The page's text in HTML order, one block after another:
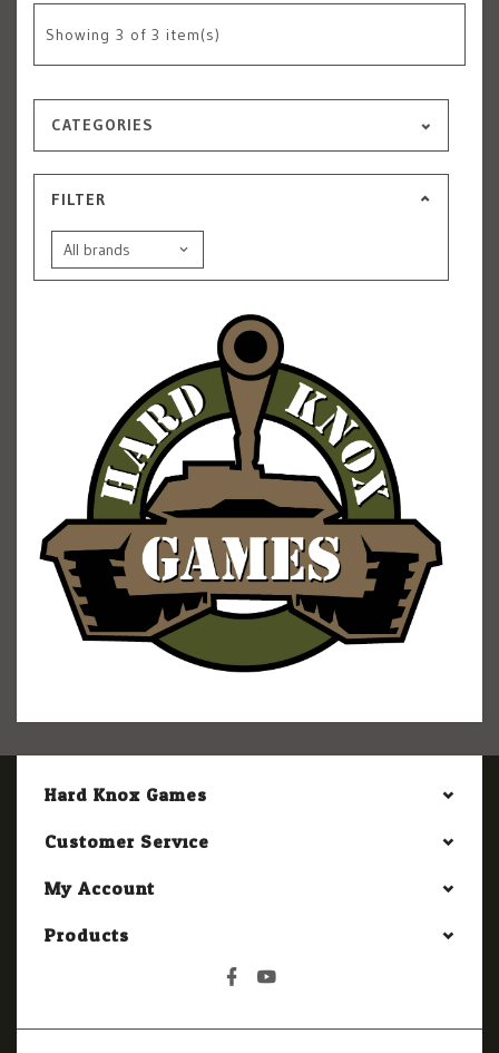
Showing 3 of 3 item(s)
CATEGORIES
FILTER
Hard Knox Games
Customer Service
My Account
Products